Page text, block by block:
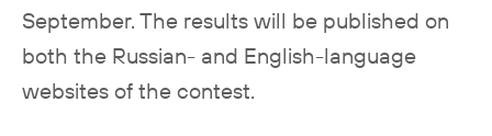
September. The results will be published on
both the Russian- and English-language
websites of the contest.